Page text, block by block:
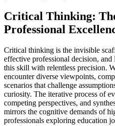
Critical Thinking:
Professional
Critical thinking is the invisible
effective professional decision, and
this skill with relentless precision.
encounter diverse viewpoints,
scenarios that challenge
curiosity. The iterative process of
competing perspectives, and
mirrors the cognitive demands of
professionals exploring education